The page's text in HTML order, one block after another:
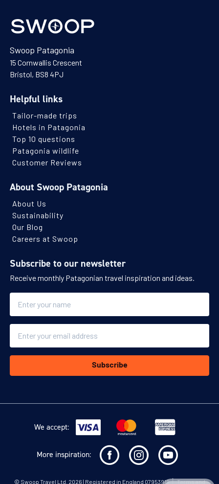
Swoop Patagonia
15 Cornwallis Crescent
Bristol, BS8 4PJ
Helpful links
Tailor-made trips
Hotels in Patagonia
Top 10 questions
Patagonia wildlife
Customer Reviews
About Swoop Patagonia
About Us
Sustainability
Our Blog
Careers at Swoop
Subscribe to our newsletter
Receive monthly Patagonian travel inspiration and ideas.
Subscribe
We accept:
More inspiration:
© Swoop Travel Ltd . 2026 | Registered in England 07953919 Terms and